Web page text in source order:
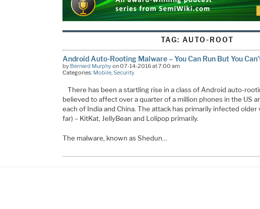
TAG: AUTO-ROOT
Android Auto-Rooting Malware – You Can Run But You
by Bernard Murphyon 07-14-2016 at 7:00 am
Categories: Mobile, Security
There has been a startling rise in a class of Android auto-
believed to affect over a quarter of a million phones in the US
each of India and China. The attack has primarily infected
far) – KitKat, JellyBean and Lolipop primarily.
The malware, known as Shedun…